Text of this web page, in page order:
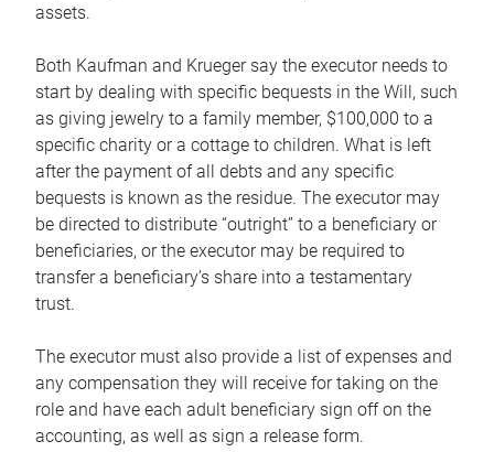
assets.
Both Kaufman and Krueger say the executor needs to
start by dealing with specific bequests in the Will, such
as giving jewelry to a family member, $100,000 to a
specific charity or a cottage to children. What is left
after the payment of all debts and any specific
bequests is known as the residue. The executor may
be directed to distribute “outright” to a beneficiary or
beneficiaries, or the executor may be required to
transfer a beneficiary’s share into a testamentary
trust.
The executor must also provide a list of expenses and
any compensation they will receive for taking on the
role and have each adult beneficiary sign off on the
accounting, as well as sign a release form.